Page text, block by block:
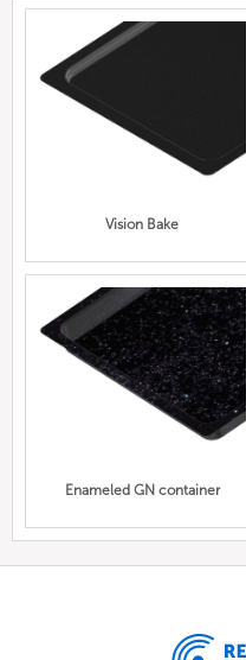
Vision Bake
Enameled GN container